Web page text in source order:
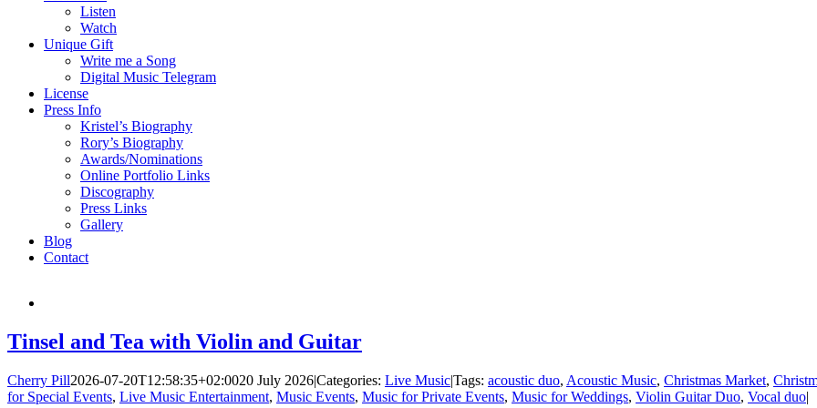
Listen
Watch
Unique Gift
Write me a Song
Digital Music Telegram
License
Press Info
Kristel’s Biography
Rory’s Biography
Awards/Nominations
Online Portfolio Links
Discography
Press Links
Gallery
Blog
Contact
Tinsel and Tea with Violin and Guitar
Cherry Pill2026-07-20T12:58:35+02:0020 July 2026|Categories: Live Music|Tags: acoustic duo, Acoustic Music, Christmas Market,
for Special Events, Live Music Entertainment, Music Events, Music for Private Events, Music for Weddings, Violin Guitar Duo, Vocal duo|